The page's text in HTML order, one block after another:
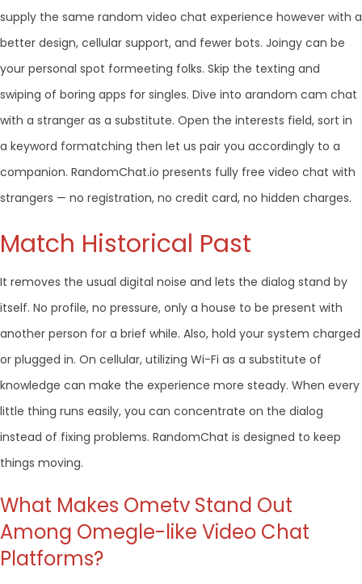
supply the same random video chat experience however with a
better design, cellular support, and fewer bots. Joingy can be
your personal spot formeeting folks. Skip the texting and
swiping of boring apps for singles. Dive into arandom cam chat
with a stranger as a substitute. Open the interests field, sort in
a keyword formatching then let us pair you accordingly to a
companion. RandomChat.io presents fully free video chat with
strangers — no registration, no credit card, no hidden charges.
Match Historical Past
It removes the usual digital noise and lets the dialog stand by
itself. No profile, no pressure, only a house to be present with
another person for a brief while. Also, hold your system charged
or plugged in. On cellular, utilizing Wi-Fi as a substitute of
knowledge can make the experience more steady. When every
little thing runs easily, you can concentrate on the dialog
instead of fixing problems. RandomChat is designed to keep
things moving.
What Makes Ometv Stand Out
Among Omegle-like Video Chat
Platforms?